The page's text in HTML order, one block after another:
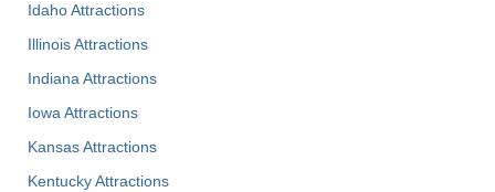
Idaho Attractions
Illinois Attractions
Indiana Attractions
Iowa Attractions
Kansas Attractions
Kentucky Attractions